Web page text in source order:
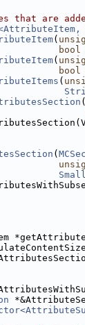
that are
(
bool
(
bool
(
(
(